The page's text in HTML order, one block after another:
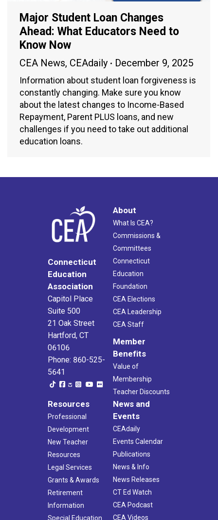
Major Student Loan Changes
Ahead: What Educators Need to
Know Now
CEA News, CEAdaily December 9, 2025
Information about student loan forgiveness is
constantly changing. Make sure you know
about the latest changes to Income-Based
Repayment, Parent PLUS loans, and new
challenges if you need to take out additional
education loans.
Connecticut
Education
Association
Capitol Place
Suite 500
21 Oak Street
Hartford, CT
06106
Phone: 860-525-
5641
About
What Is CEA?
Commissions &
Committees
Connecticut
Education
Foundation
CEA Elections
CEA Leadership
CEA Staff
Member
Benefits
Value of
Membership
Teacher Discounts
Resources
Professional
Development
New Teacher
Resources
Legal Services
Grants & Awards
Retirement
Information
Special Education
News and
Events
CEAdaily
Events Calendar
Publications
News & Info
News Releases
CT Ed Watch
CEA Podcast
CEA Videos